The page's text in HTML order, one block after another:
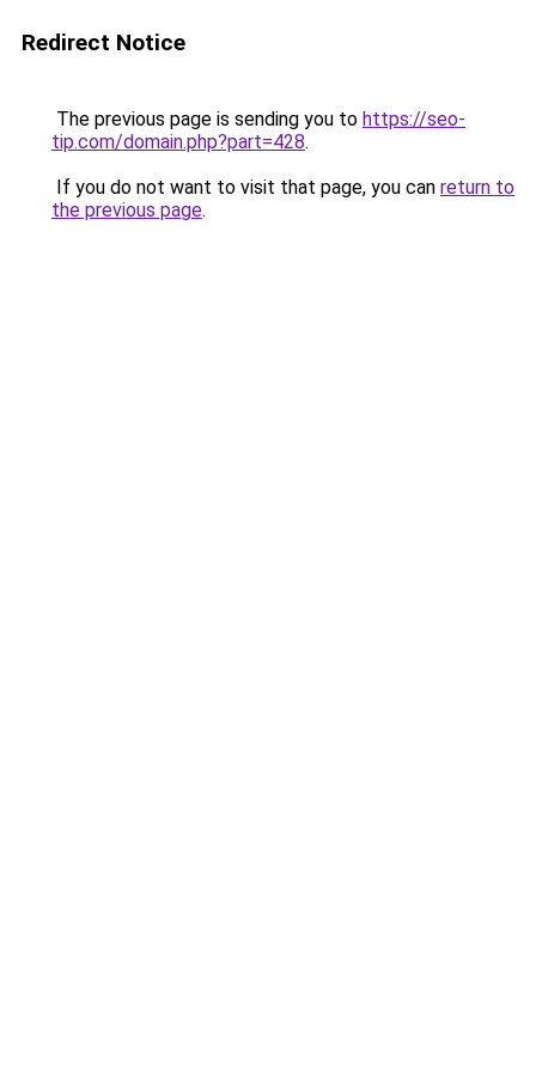
Redirect Notice
The previous page is sending you to https://seo-
tip.com/domain.php?part=428.
If you do not want to visit that page, you can return to
the previous page.